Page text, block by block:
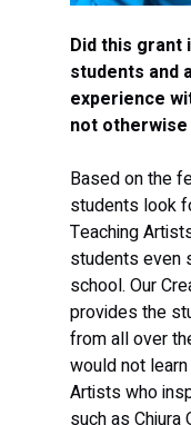
Did this
students and
experience
not otherwise
Based on the
students look
Teaching
students even
school. Our
provides the
from all over
would not
Artists who
such as Chiura